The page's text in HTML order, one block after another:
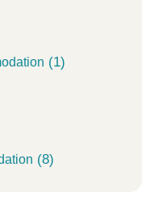
(1)
(8)